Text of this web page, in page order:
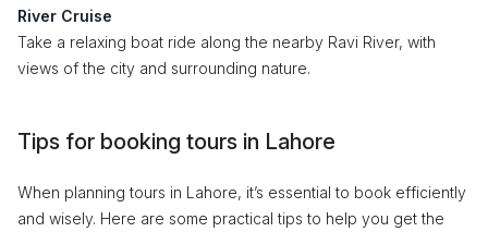
River Cruise
Take a relaxing boat ride along the nearby Ravi River, with
views of the city and surrounding nature.
Tips for booking tours in Lahore
When planning tours in Lahore, it’s essential to book efficiently
and wisely. Here are some practical tips to help you get the